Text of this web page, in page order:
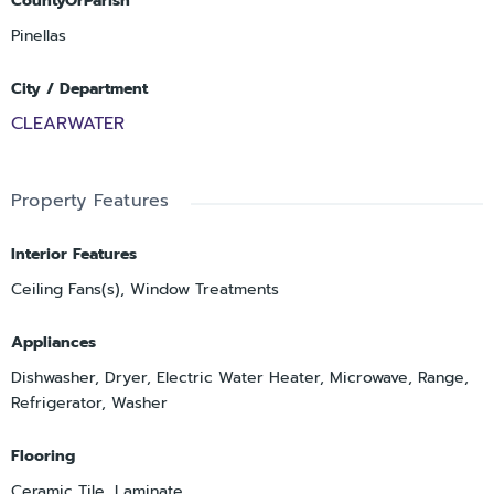
Pinellas
City / Department
CLEARWATER
Property Features
Interior Features
Ceiling Fans(s), Window Treatments
Appliances
Dishwasher, Dryer, Electric Water Heater, Microwave, Range,
Refrigerator, Washer
Flooring